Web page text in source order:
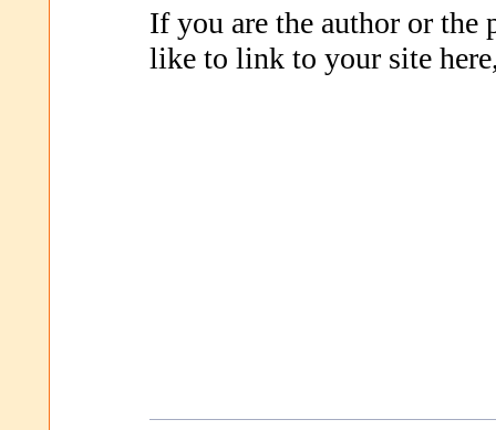
If you are the author or the
like to link to your site